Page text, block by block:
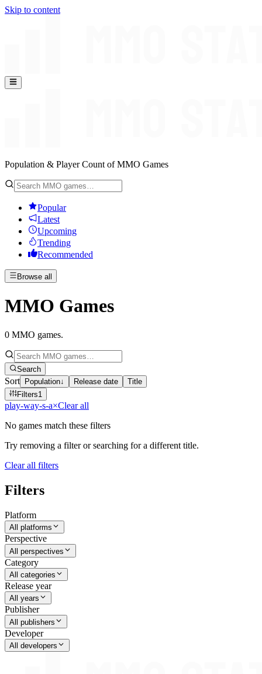
Skip to content
Population & Player Count of MMO Games
Popular
Latest
Upcoming
Trending
Recommended
Browse all
MMO Games
0 MMO games.
Search
Sort Population↓ Release date
Title
Filters1
play-way-s-a×Clear all
No games match these filters
Try removing a filter or searching for a different title.
Clear all filters
Filters
Platform
All platforms
Perspective
All perspectives
Category
All categories
Release year
All years
Publisher
All publishers
Developer
All developers